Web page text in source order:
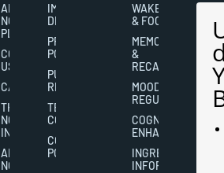
ABOUT
NOOTROPICS
PLANET
CONTACT
US
CAREERS
THE
NOOTROPICS
INDUSTRY
ABOUT
NOOTROPICS
IMPORTANT
DISCLAIMERS
PRIVACY
POLICY
PUBLISHING
RIGHTS
TERMS AND
CONDITIONS
COOKIES
POLICY
WAKEFULNESS
& FOCUS
MEMORY
&
RECALL
MOOD
REGULATION
COGNITIVE
ENHANCEMENT
INGREDIENT
INFORMATION